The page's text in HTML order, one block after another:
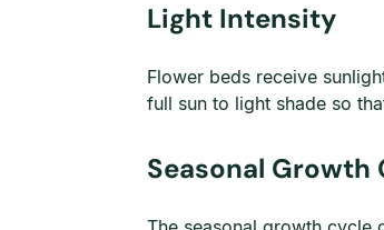
Light Intensity
Flower beds receive
full sun to light shade so
Seasonal Growth